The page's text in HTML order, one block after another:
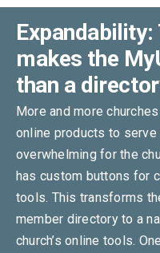
makes the
than a
More and more
online products to serve
overwhelming for the
has custom buttons for
tools. This transforms
member directory to a
church’s online tools.